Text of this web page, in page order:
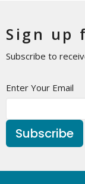
Sign up
Subscribe to
Enter Your Email
Subscribe